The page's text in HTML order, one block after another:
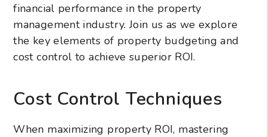
financial performance in the property
management industry. Join us as we explore
the key elements of property budgeting and
cost control to achieve superior ROI.
Cost Control Techniques
When maximizing property ROI, mastering